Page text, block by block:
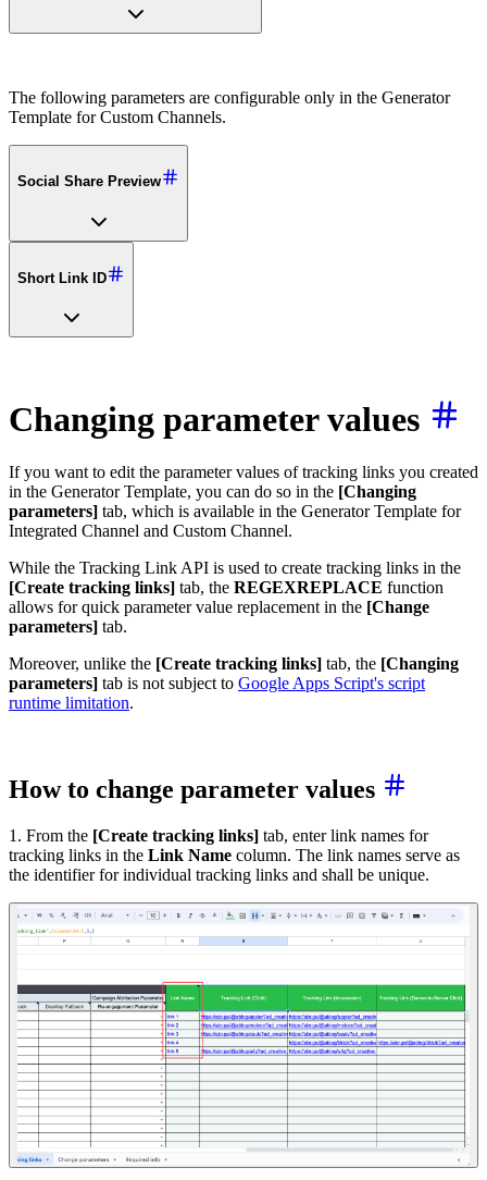
The following parameters are configurable only in the Generator
Template for Custom Channels.
Social Share Preview
Short Link ID
Changing parameter values
If you want to edit the parameter values of tracking links you created
in the Generator Template, you can do so in the [Changing
parameters] tab, which is available in the Generator Template for
Integrated Channel and Custom Channel.
While the Tracking Link API is used to create tracking links in the
[Create tracking links] tab, the REGEXREPLACE function
allows for quick parameter value replacement in the [Change
parameters] tab.
Moreover, unlike the [Create tracking links] tab, the [Changing
parameters] tab is not subject to Google Apps Script's script
runtime limitation.
How to change parameter values
1. From the [Create tracking links] tab, enter link names for
tracking links in the Link Name column. The link names serve as
the identifier for individual tracking links and shall be unique.